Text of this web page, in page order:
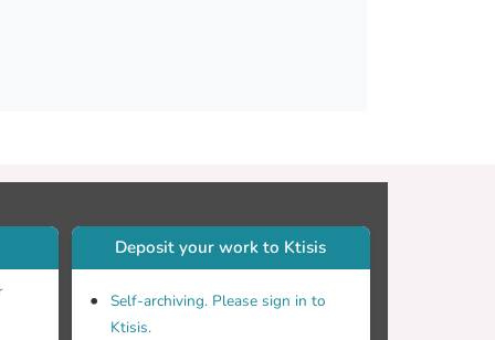
Deposit your work to Ktisis
Self-archiving. Please sign in to
Ktisis.